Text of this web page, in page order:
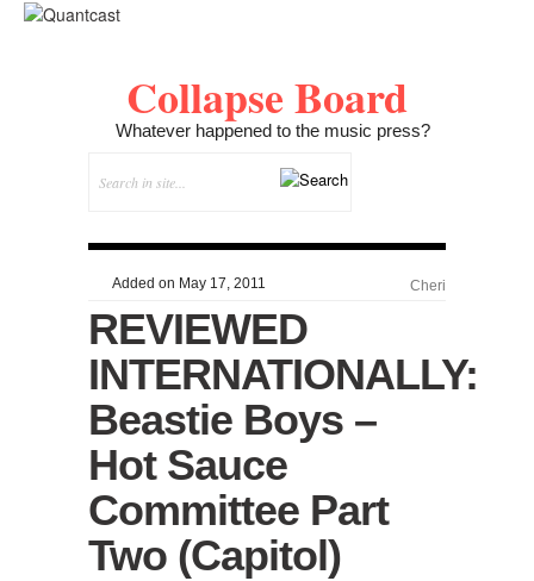
Collapse Board
Whatever happened to the music press?
Added on May 17, 2011 Cheri
REVIEWED
INTERNATIONALLY:
Beastie Boys –
Hot Sauce
Committee Part
Two (Capitol)